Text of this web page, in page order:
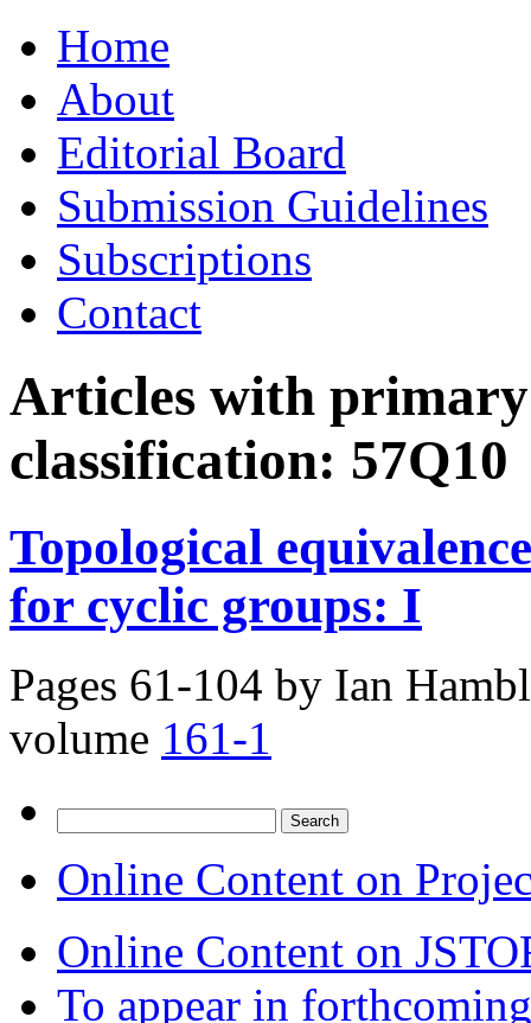
to
contentHome
About
Editorial Board
Submission Guidelines
Subscriptions
Contact
Articles with
classification: 57Q10
Topological
for cyclic groups: I
Pages 61-104 by Ian
volume 161-1
for:
Online Content on
Online Content on
To appear in